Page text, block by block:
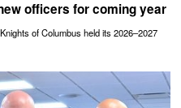
officers for coming year
of Columbus held its 2026–2027